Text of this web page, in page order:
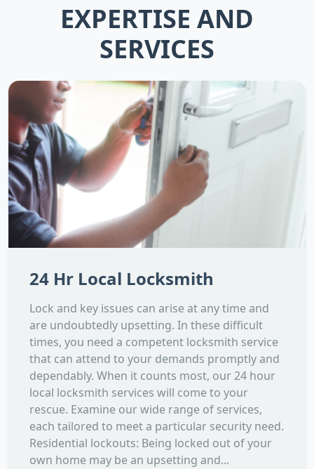
EXPERTISE AND
SERVICES
24 Hr Local Locksmith
Lock and key issues can arise at any time and
are undoubtedly upsetting. In these difficult
times, you need a competent locksmith service
that can attend to your demands promptly and
dependably. When it counts most, our 24 hour
local locksmith services will come to your
rescue. Examine our wide range of services,
each tailored to meet a particular security need.
Residential lockouts: Being locked out of your
own home may be an upsetting and...